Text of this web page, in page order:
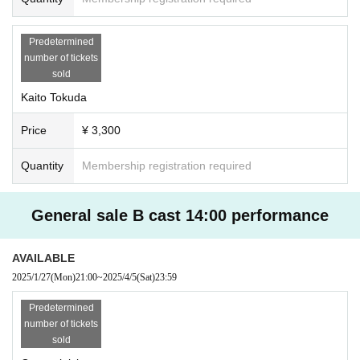
Predetermined
number of tickets
sold
Kaito Tokuda
Price ¥ 3,300
Quantity Membership registration required
General sale B cast 14:00 performance
AVAILABLE
2025/1/27(Mon)21:00~2025/4/5(Sat)23:59
Predetermined
number of tickets
sold